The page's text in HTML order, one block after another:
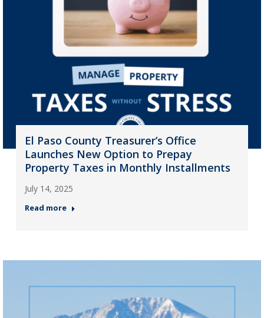
El Paso County Treasurer’s Office
Launches New Option to Prepay
Property Taxes in Monthly Installments
July 14, 2025
Read more